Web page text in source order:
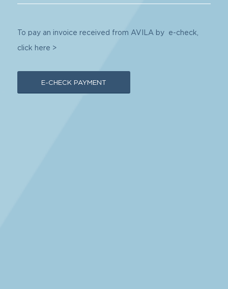
To pay an invoice received from AVILA by e-check,
click here >
E-CHECK PAYMENT